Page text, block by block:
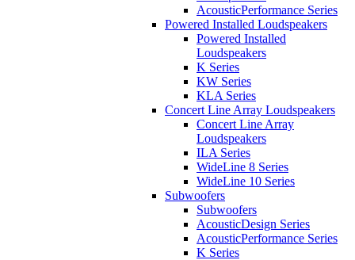
AcousticPerformance Series
Powered Installed Loudspeakers
Powered Installed
Loudspeakers
K Series
KW Series
KLA Series
Concert Line Array Loudspeakers
Concert Line Array
Loudspeakers
ILA Series
WideLine 8 Series
WideLine 10 Series
Subwoofers
Subwoofers
AcousticDesign Series
AcousticPerformance Series
K Series